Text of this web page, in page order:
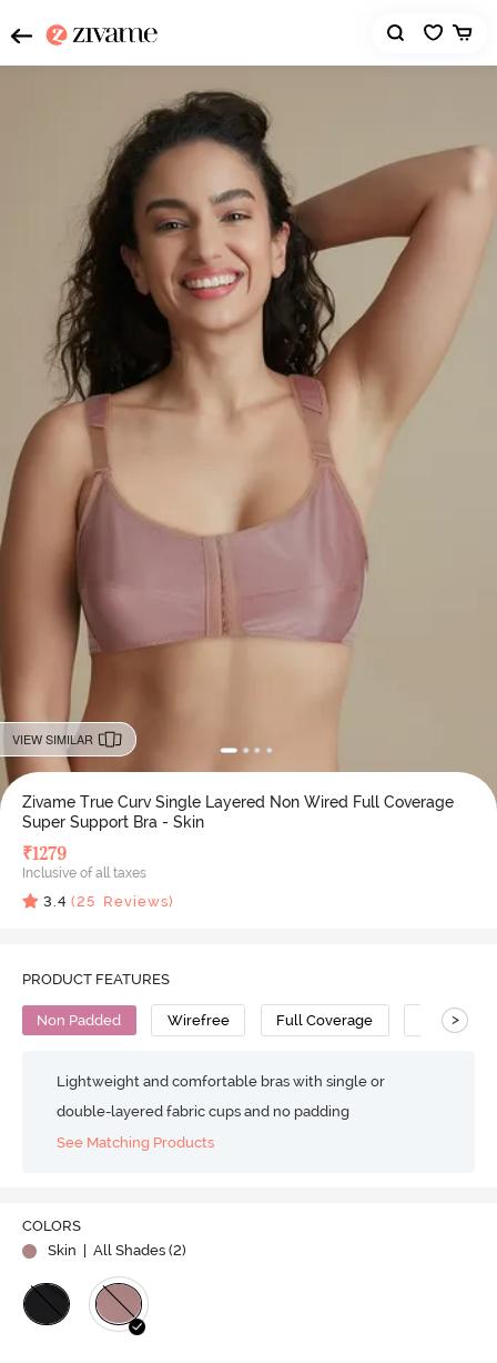
VIEW SIMILAR
Zivame True Curv Single Layered Non Wired Full Coverage
Super Support Bra - Skin
₹1279
Inclusive of all taxes
3.4 (25 Reviews)
PRODUCT FEATURES
Non Padded Wirefree Full Coverage Super
>
Lightweight and comfortable bras with single or
double-layered fabric cups and no padding
See Matching Products
COLORS
Skin
| All Shades (2)